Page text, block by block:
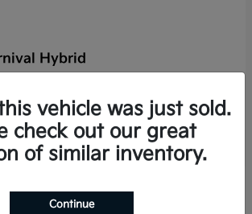
Hybrid
vehicle was just sold.
check out our great
of similar inventory.
Continue